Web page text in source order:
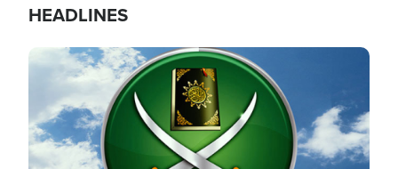
HEADLINES
Image